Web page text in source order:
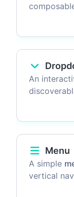
An
Menu
A simple
vertical